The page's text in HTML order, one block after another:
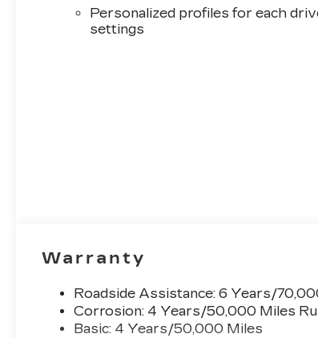
Personalized profiles for each
settings
Warranty
Roadside Assistance: 6 Years/
Corrosion: 4 Years/50,000 Miles
Basic: 4 Years/50,000 Miles